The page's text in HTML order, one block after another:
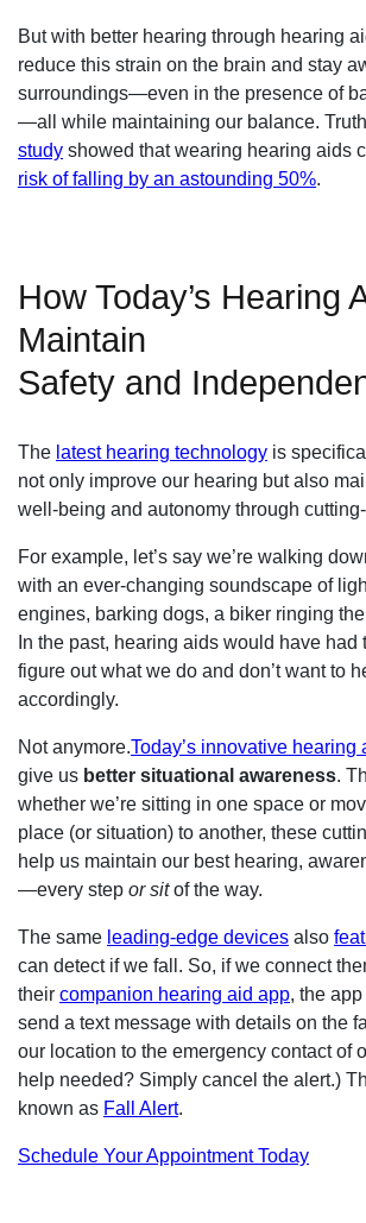
But with better hearing through hearing
reduce this strain on the brain and stay
surroundings—even in the presence of
—all while maintaining our balance.
study showed that wearing hearing aids
risk of falling by an astounding 50%.
How Today’s Hearing
Maintain
Safety and
The latest hearing technology is
not only improve our hearing but also
well-being and autonomy through
For example, let’s say we’re walking
with an ever-changing soundscape of
engines, barking dogs, a biker ringing
In the past, hearing aids would have had
figure out what we do and don’t want to
accordingly.
Not anymore.Today’s innovative hearing
give us better situational awareness.
whether we’re sitting in one space or
place (or situation) to another, these
help us maintain our best hearing,
—every step or sitof the way.
The same leading-edge devices also
can detect if we fall. So, if we connect
their companion hearing aid app, the
send a text message with details on the
our location to the emergency contact of
help needed? Simply cancel the alert.)
known as Fall Alert.
Schedule Your Appointment Today